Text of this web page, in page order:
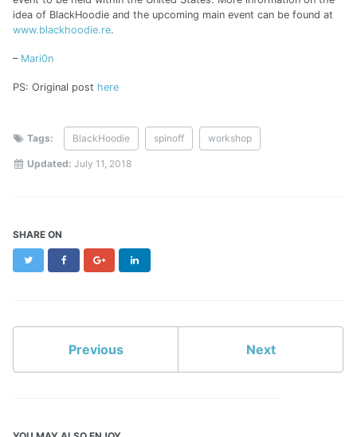
idea of BlackHoodie and the upcoming main event can be found at
www.blackhoodie.re.
– Mari0n
PS: Original post here
Tags: BlackHoodie spinoff workshop
Updated: July 11, 2018
SHARE ON
Twitter FacebookGoogle+
Previous Next